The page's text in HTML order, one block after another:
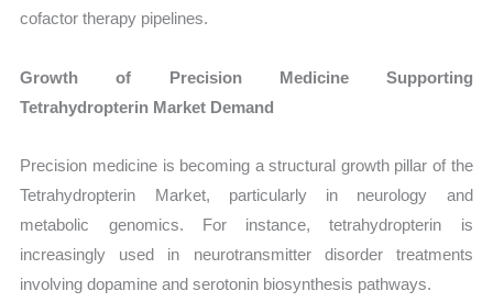
cofactor therapy pipelines.
Growth of Precision Medicine Supporting
Tetrahydropterin Market Demand
Precision medicine is becoming a structural growth pillar of the
Tetrahydropterin Market, particularly in neurology and
metabolic genomics. For instance, tetrahydropterin is
increasingly used in neurotransmitter disorder treatments
involving dopamine and serotonin biosynthesis pathways.